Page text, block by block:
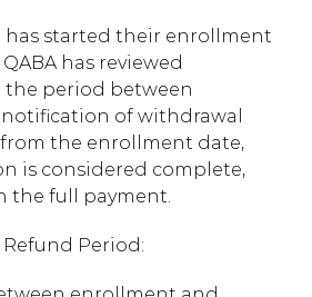
has started their enrollment
has reviewed
the period between
of withdrawal
from the enrollment date,
is considered complete,
the full payment.
Period: